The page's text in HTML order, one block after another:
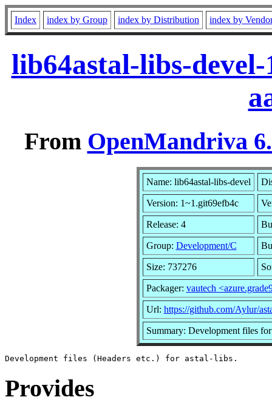
Index index by Group index by Distribution index by
lib64astal-libs-
From OpenMandriva
Name: lib64astal-libs-devel
Version: 1~1.git69efb4c
Release: 4
Group: Development/C
Size: 737276
Packager: vautech
Url: https://github.com/Aylur/
Summary: Development files
Provides